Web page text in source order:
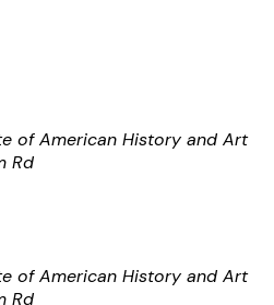
of American History and Art
Rd
of American History and Art
Rd